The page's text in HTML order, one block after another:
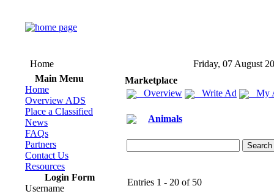
Home
Friday, 07 August
Main Menu
Home
Overview ADS
Place a Classified
News
FAQs
Partners
Contact Us
Resources
Login Form
Username
Marketplace
Overview
Write Ad My
Animals
Entries 1 - 20 of 50